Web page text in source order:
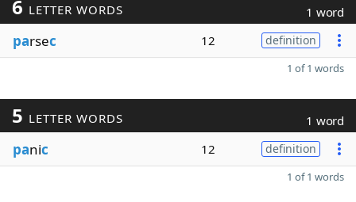
6 LETTER WORDS 1 word
parsec 12 definition
1 of 1 words
5 LETTER WORDS 1 word
panic 12 definition
1 of 1 words